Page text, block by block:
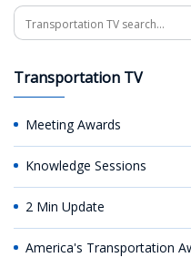
Search
Transportation TV
Meeting Awards
Knowledge Sessions
2 Min Update
America's Transportation